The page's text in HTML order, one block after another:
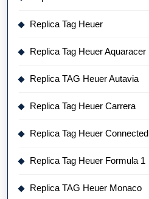
Replica Tag Heuer
Replica Tag Heuer Aquaracer
Replica TAG Heuer Autavia
Replica Tag Heuer Carrera
Replica Tag Heuer Connected
Replica Tag Heuer Formula 1
Replica TAG Heuer Monaco